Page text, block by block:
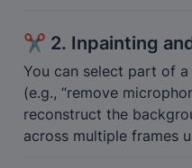
✂️ 2. Inpainting
You can select part of
(e.g., “remove
reconstruct the
across multiple frames